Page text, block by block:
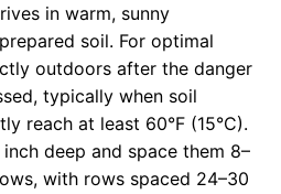
in warm, sunny
soil. For optimal
outdoors after the danger
typically when soil
reach at least 60°F (15°C).
deep and space them 8–
with rows spaced 24–30